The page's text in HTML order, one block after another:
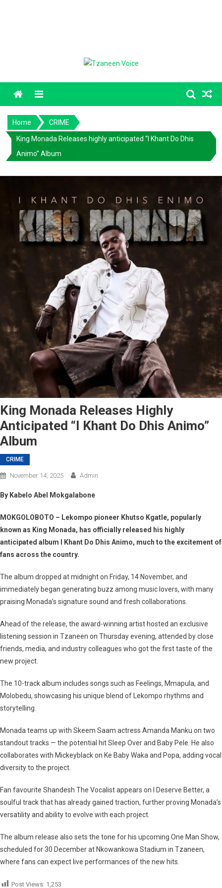
Menu
Home CRIME
King Monada Releases highly anticipated “I Khant Do Dhis
Animo” Album
King Monada Releases Highly
Anticipated “I Khant Do Dhis Animo”
Album
CRIME
November 14, 2025 Admin
By Kabelo Abel Mokgalabone
MOKGOLOBOTO – Lekompo pioneer Khutso Kgatle, popularly
known as King Monada, has officially released his highly
anticipated album
I Khant Do Dhis Animo, much to the excitement of
fans across the country.
The album dropped at midnight on Friday, 14 November, and
immediately began generating buzz among music lovers, with many
praising Monada’s signature sound and fresh collaborations.
Ahead of the release, the award-winning artist hosted an exclusive
listening session in Tzaneen on Thursday evening, attended by close
friends, media, and industry colleagues who got the first taste of the
new project.
The 10-track album includes songs such as Feelings, Mmapula, and
Molobedu, showcasing his unique blend of Lekompo rhythms and
storytelling.
Monada teams up with Skeem Saam actress Amanda Manku on two
standout tracks — the potential hitSleep Overand Baby Pele . He also
collaborates with Mickeyblackon Ke Baby Waka and Popa, adding vocal
diversity to the project.
Fan favourite Shandesh The Vocalistappears on I Deserve Better, a
soulful track that has already gained traction, further proving Monada’s
versatility and ability to evolve with each project.
The album release also sets the tone for his upcoming One Man Show,
scheduled for30 Decemberat Nkowankowa Stadium in Tzaneen,
where fans can expect live performances of the new hits.
Post Views: 1,253